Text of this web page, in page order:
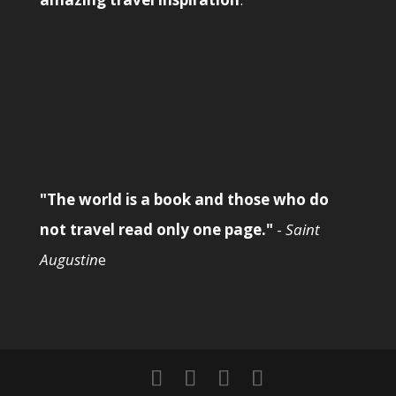
"The world is a book and those who do
not travel read only one page." - Saint
Augustine